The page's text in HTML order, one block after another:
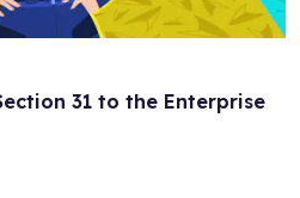
31 to the Enterprise